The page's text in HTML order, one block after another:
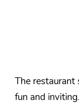
The restaurant
fun and